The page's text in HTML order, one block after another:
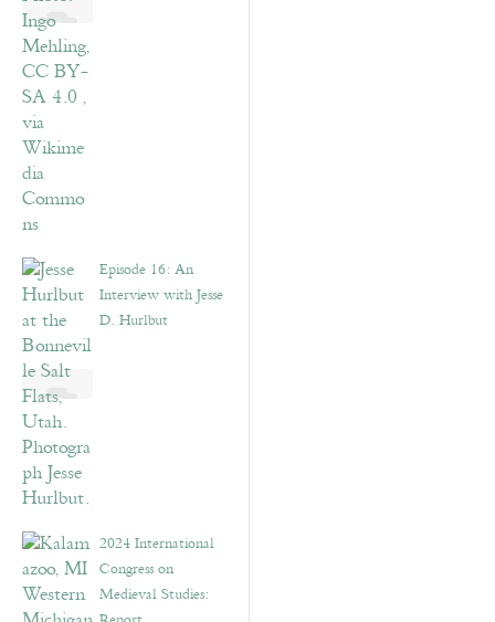
Episode 16: An
Interview with Jesse
D. Hurlbut
2024 International
Congress on
Medieval Studies: